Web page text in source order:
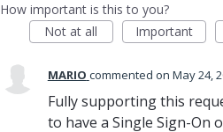
How important is this to you?
Not at all
Important
MARIO commented May 24,
Fully supporting this
to have a Single Sign-On